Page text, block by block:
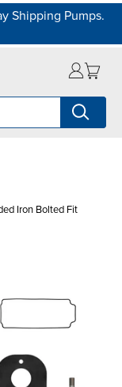
Shipping Pumps.
Iron Bolted Fit